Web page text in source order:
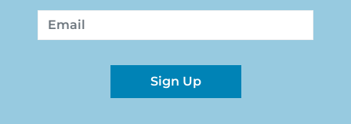
First Last
Email
Sign Up